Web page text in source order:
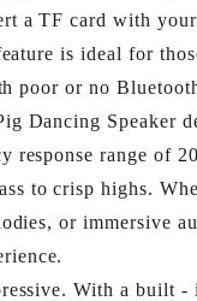
a TF card with
is ideal for
poor or no
Dancing Speaker
response range of
to crisp highs.
or immersive
With a built -